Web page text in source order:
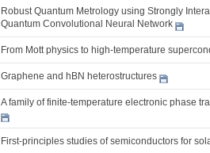
Robust Quantum Metrology using Strongly
Quantum Convolutional Neural Network
From Mott physics to high-temperature
Graphene and hBN heterostructures
A family of finite-temperature electronic phase
First-principles studies of semiconductors for